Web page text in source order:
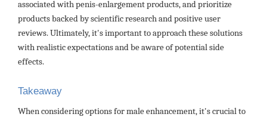
associated with penis-enlargement products, and prioritize
products backed by scientific research and positive user
reviews. Ultimately, it's important to approach these solutions
with realistic expectations and be aware of potential side
effects.
Takeaway
When considering options for male enhancement, it's crucial to